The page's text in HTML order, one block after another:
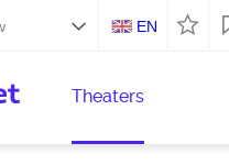
EN
Theaters